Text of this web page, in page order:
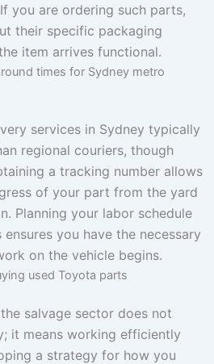
you are ordering such parts,
their specific packaging
item arrives functional.
times for Sydney metro
services in Sydney typically
regional couriers, though
a tracking number allows
of your part from the yard
Planning your labor schedule
you have the necessary
on the vehicle begins.
used Toyota parts
salvage sector does not
it means working efficiently
a strategy for how you